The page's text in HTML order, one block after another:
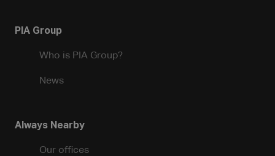
PIA Group
Who is PIA Group?
News
Always Nearby
Our offices